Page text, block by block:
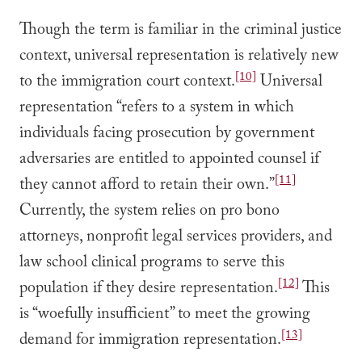
Though the term is familiar in the criminal justice
context, universal representation is relatively new
to the immigration court context.[10] Universal
representation “refers to a system in which
individuals facing prosecution by government
adversaries are entitled to appointed counsel if
they cannot afford to retain their own.”[11]
Currently, the system relies on pro bono
attorneys, nonprofit legal services providers, and
law school clinical programs to serve this
population if they desire representation.[12]This
is “woefully insufficient” to meet the growing
demand for immigration representation.[13]